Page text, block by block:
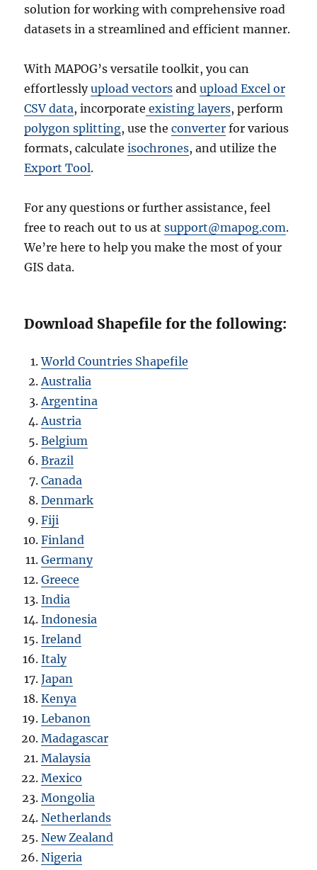
solution for working with comprehensive road
datasets in a streamlined and efficient manner.
With MAPOG’s versatile toolkit, you can
effortlesslyupload vectors andupload Excel or
CSV data, incorporate existing layers, perform
polygon splitting, use theconverter for various
formats, calculateisochrones, and utilize the
Export Tool.
For any questions or further assistance, feel
free to reach out to us atsupport@mapog.com.
We’re here to help you make the most of your
GIS data.
Download Shapefile for the following:
World Countries Shapefile
Australia
Argentina
Austria
Belgium
Brazil
Canada
Denmark
Fiji
Finland
Germany
Greece
India
Indonesia
Ireland
Italy
Japan
Kenya
Lebanon
Madagascar
Malaysia
Mexico
Mongolia
Netherlands
New Zealand
Nigeria